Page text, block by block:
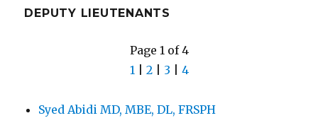
DEPUTY LIEUTENANTS
Page 1 of 4
1| 2| 3 4
Syed Abidi MD, MBE, DL, FRSPH